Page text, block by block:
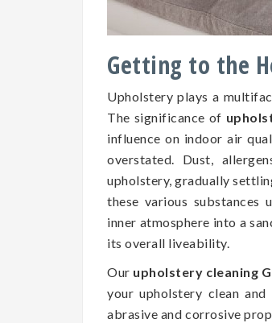
Getting to the
Upholstery plays a
The significance of
influence on indoor air
overstated. Dust,
upholstery, gradually
these various substances
inner atmosphere into a
its overall liveability.
Our upholstery cleaning
your upholstery clean
abrasive and corrosive